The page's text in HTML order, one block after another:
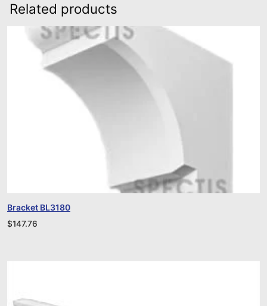
Related products
Bracket BL3180
$147.76